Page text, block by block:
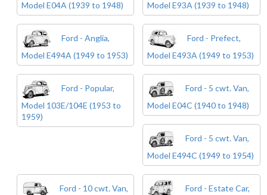
Model E04A (1939 to 1948)
Model E93A (1939 to 1948)
Ford - Anglia,
Model E494A (1949 to 1953)
Ford - Prefect,
Model E493A (1949 to 1953)
Ford - Popular,
Model 103E/104E (1953 to
1959)
Ford - 5 cwt. Van,
Model E04C (1940 to 1948)
Ford - 5 cwt. Van,
Model E494C (1949 to 1954)
Ford - 10 cwt. Van,
Ford - Estate Car,